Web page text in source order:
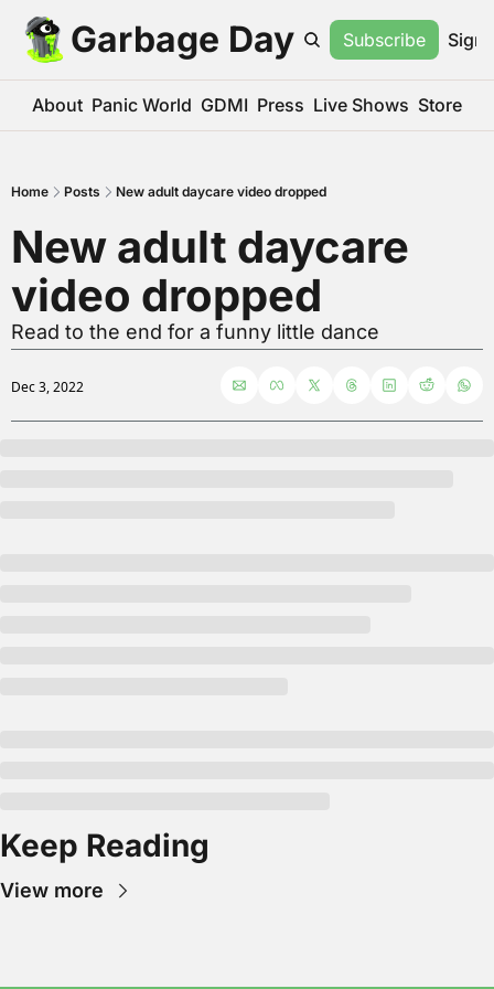
Garbage Day Subscribe Sign
About Panic World GDMI Press Live Shows Store
Home Posts New adult daycare video dropped
New adult daycare
video dropped
Read to the end for a funny little dance
Dec 3, 2022
Keep Reading
View more